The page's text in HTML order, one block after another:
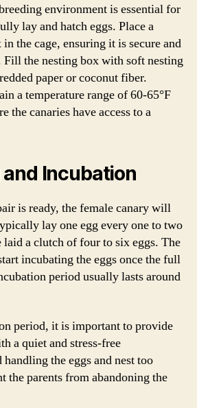
environment is essential for
lay and hatch eggs. Place a
the cage, ensuring it is secure and
Fill the nesting box with soft nesting
paper or coconut fiber.
a temperature range of 60-65°F
the canaries have access to a
and Incubation
is ready, the female canary will
lay one egg every one to two
a clutch of four to six eggs. The
incubating the eggs once the full
period usually lasts around
period, it is important to provide
a quiet and stress-free
the eggs and nest too
the parents from abandoning the